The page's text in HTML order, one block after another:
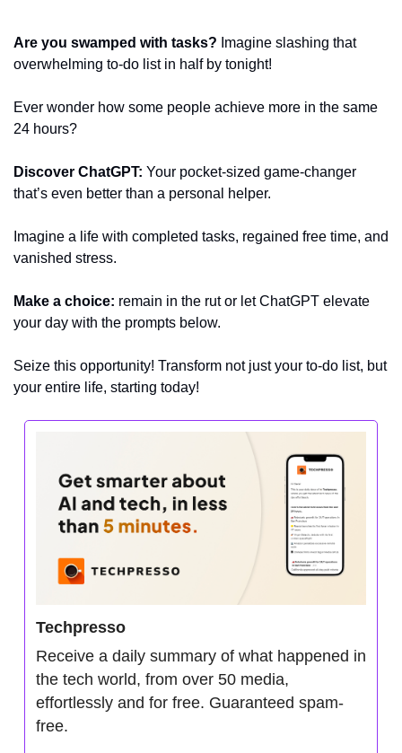
Are you swamped with tasks? Imagine slashing that
overwhelming to-do list in half by tonight!
Ever wonder how some people achieve more in the same
24 hours?
Discover ChatGPT: Your pocket-sized game-changer
that’s even better than a personal helper.
Imagine a life with completed tasks, regained free time, and
vanished stress.
Make a choice: remain in the rut or let ChatGPT elevate
your day with the prompts below.
Seize this opportunity! Transform not just your to-do list, but
your entire life, starting today!
Techpresso
Receive a daily summary of what happened in
the tech world, from over 50 media,
effortlessly and for free. Guaranteed spam-
free.